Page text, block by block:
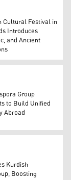
that
Cultural Festival in
Introduces
and Ancient
Technology in
Group
to Build Unified
Abroad
Kurdish
Boosting